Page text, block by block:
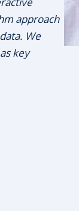
approach
We
key